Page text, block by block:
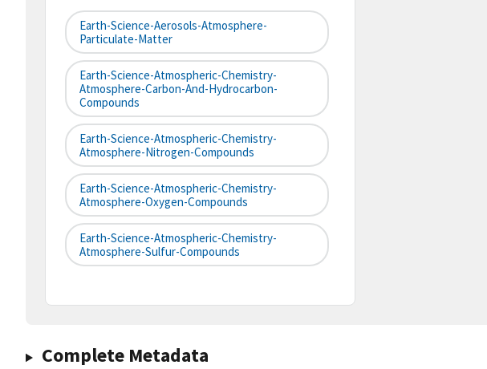
Earth-Science-Aerosols-Atmosphere-
Particulate-Matter
Earth-Science-Atmospheric-Chemistry-
Atmosphere-Carbon-And-Hydrocarbon-
Compounds
Earth-Science-Atmospheric-Chemistry-
Atmosphere-Nitrogen-Compounds
Earth-Science-Atmospheric-Chemistry-
Atmosphere-Oxygen-Compounds
Earth-Science-Atmospheric-Chemistry-
Atmosphere-Sulfur-Compounds
Complete Metadata